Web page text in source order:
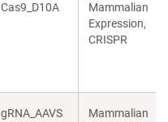
Cas9_D10A
Mammalian
Expression,
CRISPR
gRNA_AAVS
Mammalian